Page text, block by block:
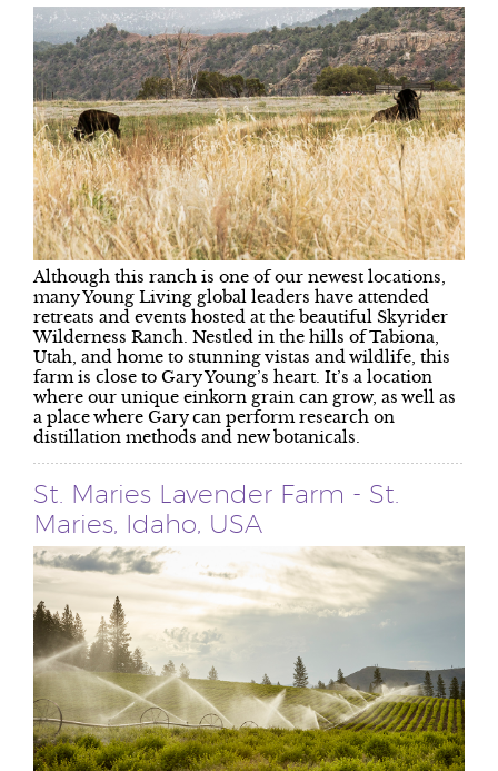
Although this ranch is one of our newest locations,
many Young Living global leaders have attended
retreats and events hosted at the beautiful Skyrider
Wilderness Ranch. Nestled in the hills of Tabiona,
Utah, and home to stunning vistas and wildlife, this
farm is close to Gary Young’s heart. It’s a location
where our unique einkorn grain can grow, as well as
a place where Gary can perform research on
distillation methods and new botanicals.
St. Maries Lavender Farm - St.
Maries, Idaho, USA